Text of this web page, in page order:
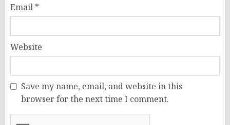
Email *
Website
Save my name, email, and website in this
browser for the next time I comment.